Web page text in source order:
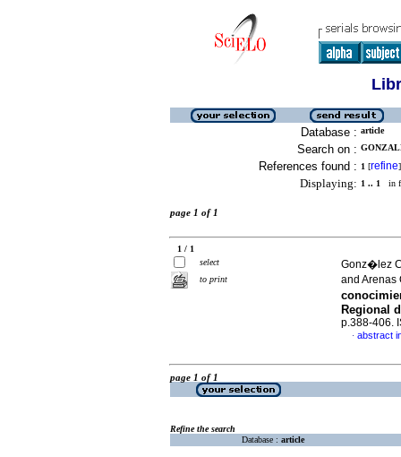
Database : article
Search on :
References found : 1 [refine]
Displaying: 1 .. 1 in
page 1 of 1
1 / 1
select
to print
Gonz�lez
and
Regional
p.388-406.
· abstract
page 1 of 1
Refine the search
Database : article